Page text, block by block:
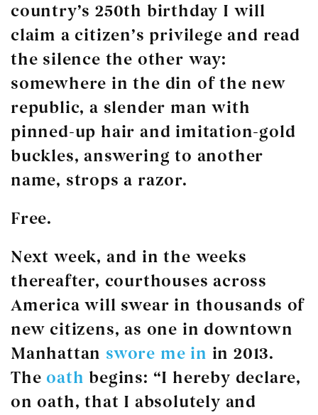
country’s 250th birthday I will
claim a citizen’s privilege and read
the silence the other way:
somewhere in the din of the new
republic, a slender man with
pinned-up hair and imitation-gold
buckles, answering to another
name, strops a razor.
Free.
Next week, and in the weeks
thereafter, courthouses across
America will swear in thousands of
new citizens, as one in downtown
Manhattan swore me in in 2013.
The oath begins: “I hereby declare,
on oath, that I absolutely and